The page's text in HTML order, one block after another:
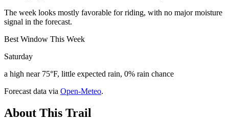
The week looks mostly favorable for riding, with no major moisture
signal in the forecast.
Best Window This Week
Saturday
a high near 75°F, little expected rain, 0% rain chance
Forecast data via Open-Meteo.
About This Trail